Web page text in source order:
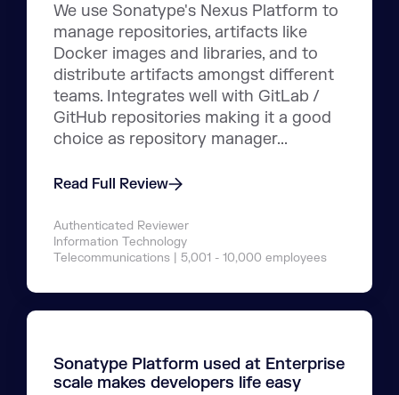
We use Sonatype's Nexus Platform to
manage repositories, artifacts like
Docker images and libraries, and to
distribute artifacts amongst different
teams. Integrates well with GitLab /
GitHub repositories making it a good
choice as repository manager...
Read Full Review
Authenticated Reviewer
Information Technology
Telecommunications | 5,001 - 10,000 employees
Sonatype Platform used at Enterprise
scale makes developers life easy